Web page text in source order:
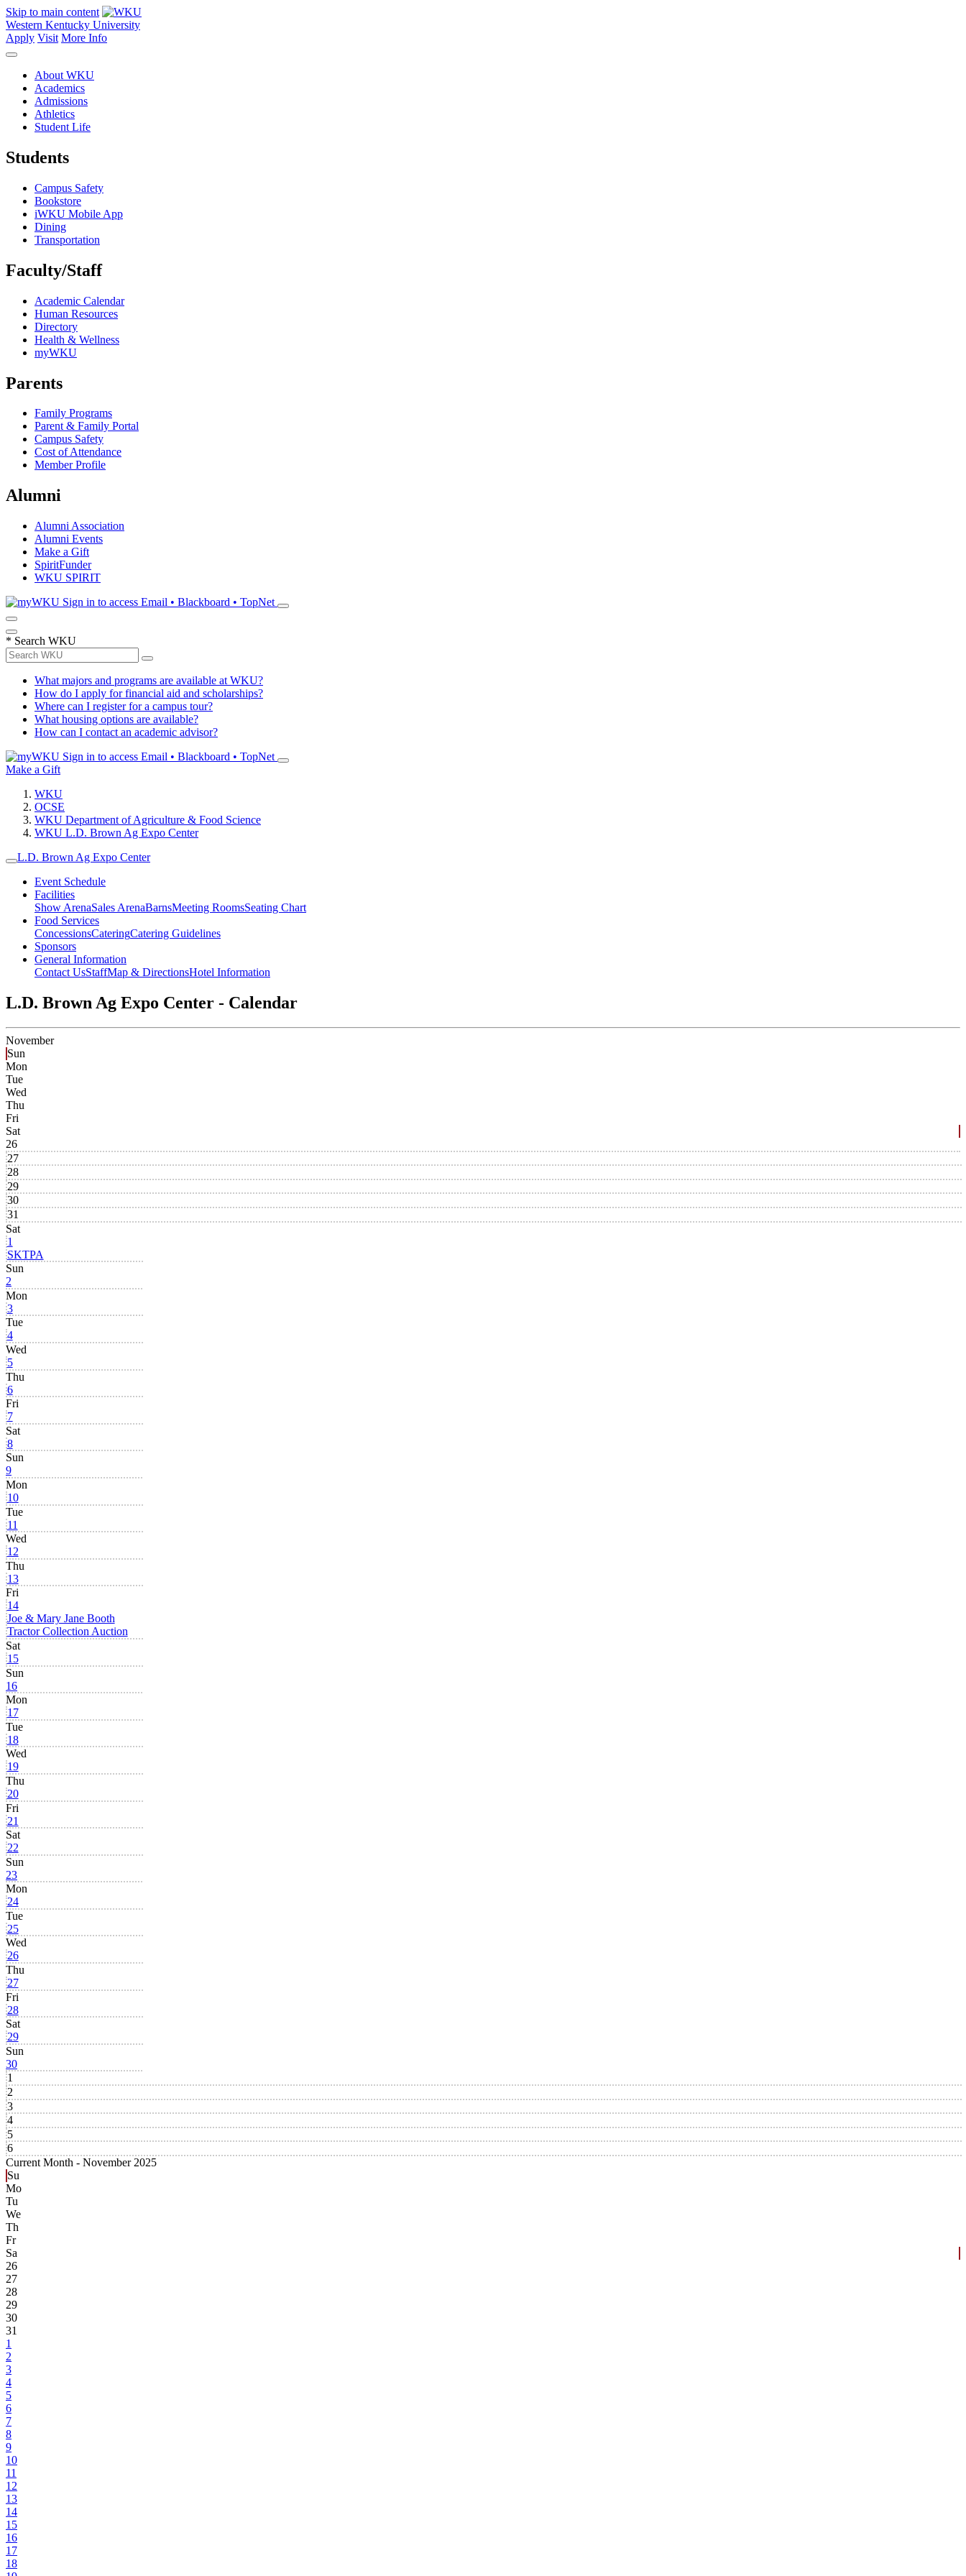
Skip to main content
Western Kentucky University
Apply Visit More Info
About WKU
Academics
Admissions
Athletics
Student Life
Students
Campus Safety
Bookstore
iWKU Mobile App
Dining
Transportation
Faculty/Staff
Academic Calendar
Human Resources
Directory
Health & Wellness
myWKU
Parents
Family Programs
Parent & Family Portal
Campus Safety
Cost of Attendance
Member Profile
Alumni
Alumni Association
Alumni Events
Make a Gift
SpiritFunder
WKU SPIRIT
Sign in to access Email • Blackboard • TopNet
* Search WKU
What majors and programs are available at WKU?
How do I apply for financial aid and scholarships?
Where can I register for a campus tour?
What housing options are available?
How can I contact an academic advisor?
Sign in to access Email • Blackboard • TopNet
Make a Gift
WKU
OCSE
WKU Department of Agriculture & Food Science
WKU L.D. Brown Ag Expo Center
L.D. Brown Ag Expo Center
Event Schedule
Facilities
Show ArenaSales ArenaBarnsMeeting RoomsSeating Chart
Food Services
ConcessionsCateringCatering Guidelines
Sponsors
General Information
Contact UsStaffMap & DirectionsHotel Information
L.D. Brown Ag Expo Center - Calendar
November
Sun
Mon
Tue
Wed
Thu
Fri
Sat
26
27
28
29
30
31
Sat
1
SKTPA
Sun
2
Mon
3
Tue
4
Wed
5
Thu
6
Fri
7
Sat
8
Sun
9
Mon
10
Tue
11
Wed
12
Thu
13
Fri
14
Joe & Mary Jane Booth
Tractor Collection Auction
Sat
15
Sun
16
Mon
17
Tue
18
Wed
19
Thu
20
Fri
21
Sat
22
Sun
23
Mon
24
Tue
25
Wed
26
Thu
27
Fri
28
Sat
29
Sun
30
1
2
3
4
5
6
Current Month - November 2025
Su
Mo
Tu
We
Th
Fr
Sa
26
27
28
29
30
31
1
2
3
4
5
6
7
8
9
10
11
12
13
14
15
16
17
18